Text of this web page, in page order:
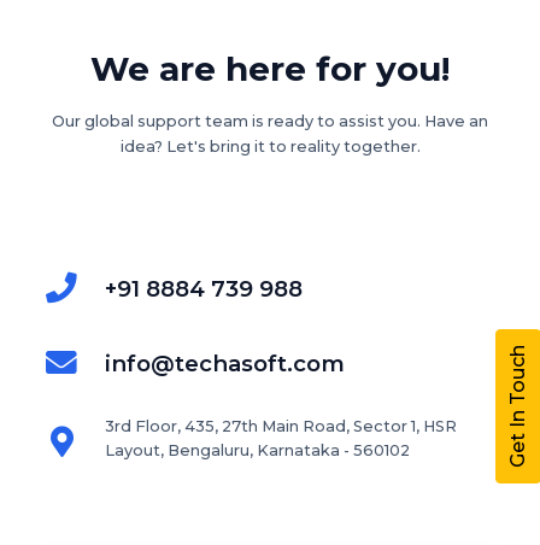
We are here for you!
Our global support team is ready to assist you. Have an
idea? Let's bring it to reality together.
+91 8884 739 988
info@techasoft.com
3rd Floor, 435, 27th Main Road, Sector 1, HSR
Layout, Bengaluru, Karnataka - 560102
Get In Touch